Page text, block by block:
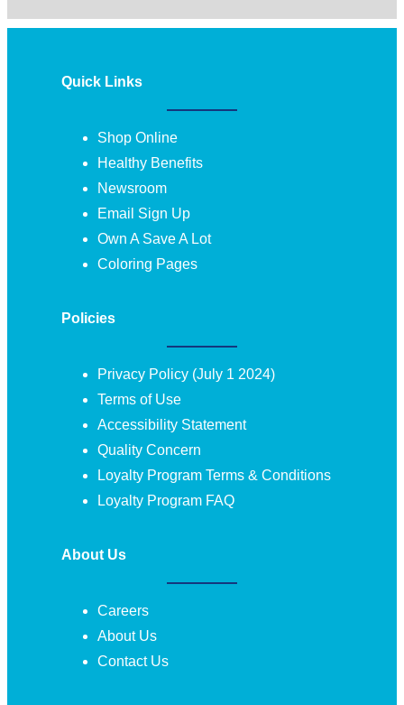
Quick Links
Shop Online
Healthy Benefits
Newsroom
Email Sign Up
Own A Save A Lot
Coloring Pages
Policies
Privacy Policy (July 1 2024)
Terms of Use
Accessibility Statement
Quality Concern
Loyalty Program Terms & Conditions
Loyalty Program FAQ
About Us
Careers
About Us
Contact Us